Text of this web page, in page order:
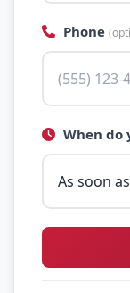
Phone
When do